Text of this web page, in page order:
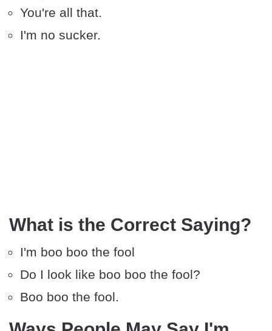
You're all that.
I'm no sucker.
What is the Correct Saying?
I'm boo boo the fool
Do I look like boo boo the fool?
Boo boo the fool.